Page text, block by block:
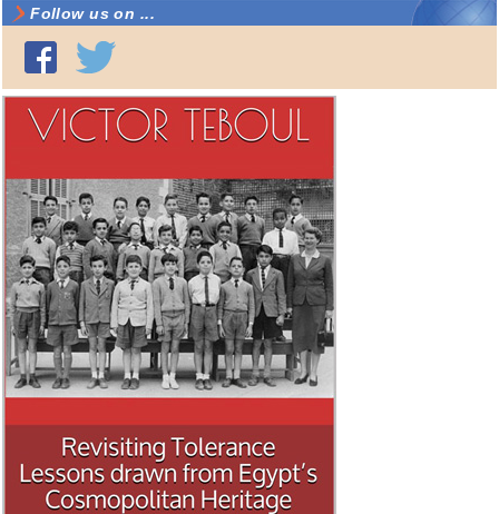
Follow us on ...